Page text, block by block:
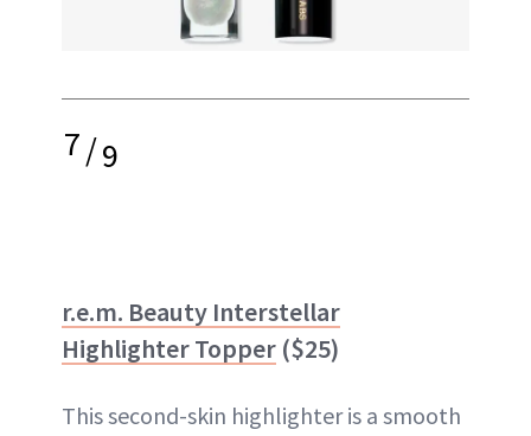
7/9
r.e.m. Beauty Interstellar
Highlighter Topper ($25)
This second-skin highlighter is a smooth